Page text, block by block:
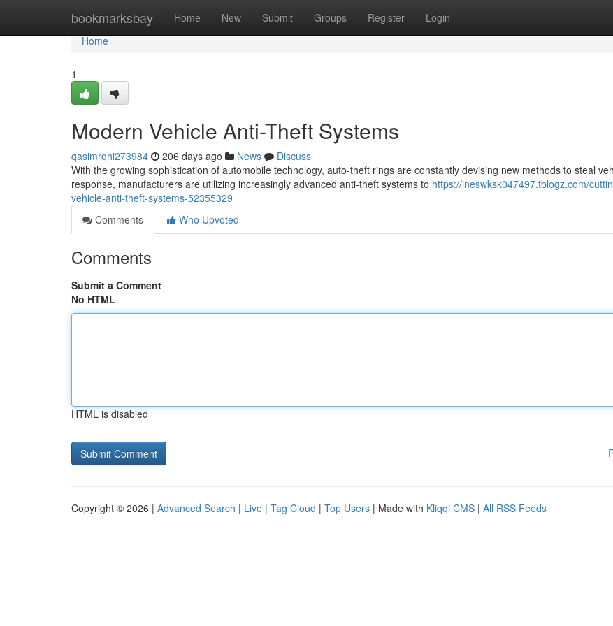
bookmarksbay Home New Submit Groups Register Login
Home
Home
1
Modern Vehicle Anti-Theft Systems
qasimrqhi273984 206 days ago News
Discuss
With the growing sophistication of automobile technology, auto-theft rings are constantly devising new methods to steal
response, manufacturers are utilizing increasingly advanced anti-theft systems to https://ineswksk047497.tblogz.com/
vehicle-anti-theft-systems-52355329
Comments
Who Upvoted
Comments
Submit a Comment
No HTML
HTML is disabled
Copyright © 2026 | Advanced Search | Live | Tag Cloud | Top Users | Made with Kliqqi CMS | All RSS Feeds